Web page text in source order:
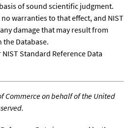
of sound scientific judgment.
no warranties to that effect, and NIST
damage that may result from
Database.
Standard Reference Data
Commerce on behalf of the United